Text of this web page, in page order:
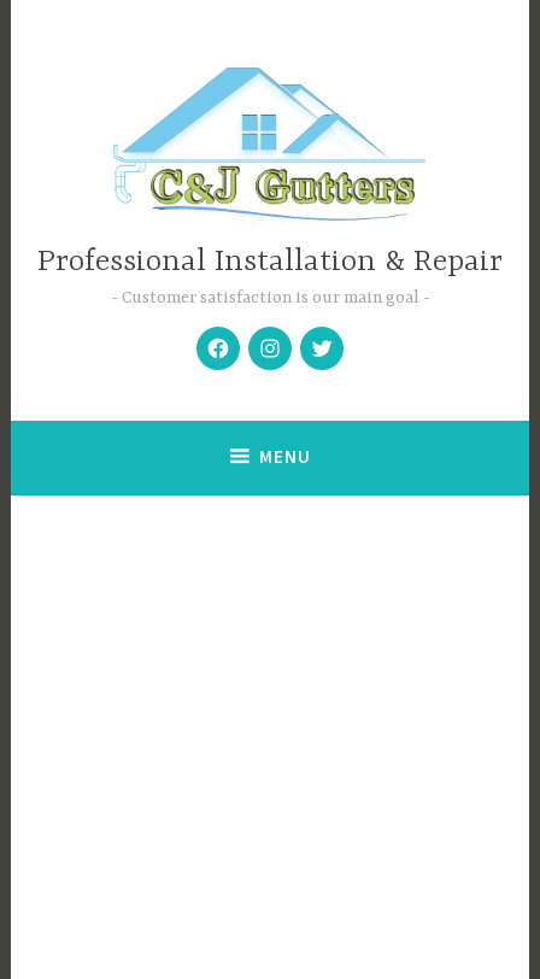
Professional Installation & Repair
Customer satisfaction is our main goal
FacebookInstagram
Twitter
MENU